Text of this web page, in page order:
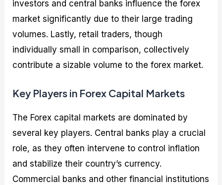
investors and central banks influence the forex
market significantly due to their large trading
volumes. Lastly, retail traders, though
individually small in comparison, collectively
contribute a sizable volume to the forex market.
Key Players in Forex Capital Markets
The Forex capital markets are dominated by
several key players. Central banks play a crucial
role, as they often intervene to control inflation
and stabilize their country’s currency.
Commercial banks and other financial institutions